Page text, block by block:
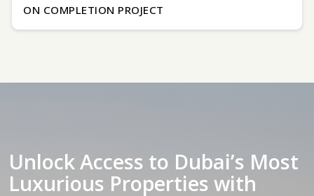
ON COMPLETION PROJECT
Unlock Access to Dubai’s Most
Luxurious Properties with